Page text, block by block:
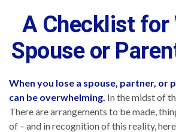
A Checklist for
Spouse or
When you lose a spouse, partner, or
can be overwhelming. In the midst of
There are arrangements to be made,
of – and in recognition of this reality,